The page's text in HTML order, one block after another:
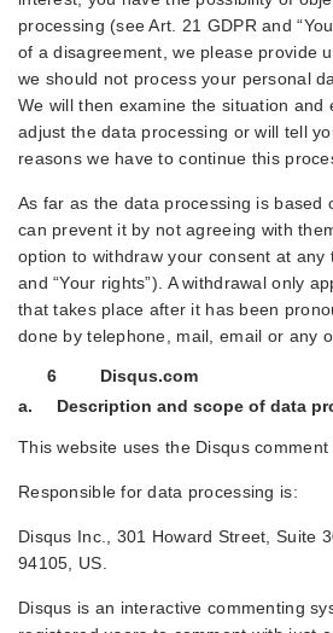
processing (see Art. 21 GDPR and
of a disagreement, we please provide
we should not process your personal
We will then examine the situation and
adjust the data processing or will tell
reasons we have to continue this
As far as the data processing is based
can prevent it by not agreeing with
option to withdraw your consent at any
and “Your rights”). A withdrawal only
that takes place after it has been
done by telephone, mail, email or any
6 Disqus.com
a. Description and scope of data
This website uses the Disqus comment
Responsible for data processing is:
Disqus Inc., 301 Howard Street, Suite
94105, US.
Disqus is an interactive commenting